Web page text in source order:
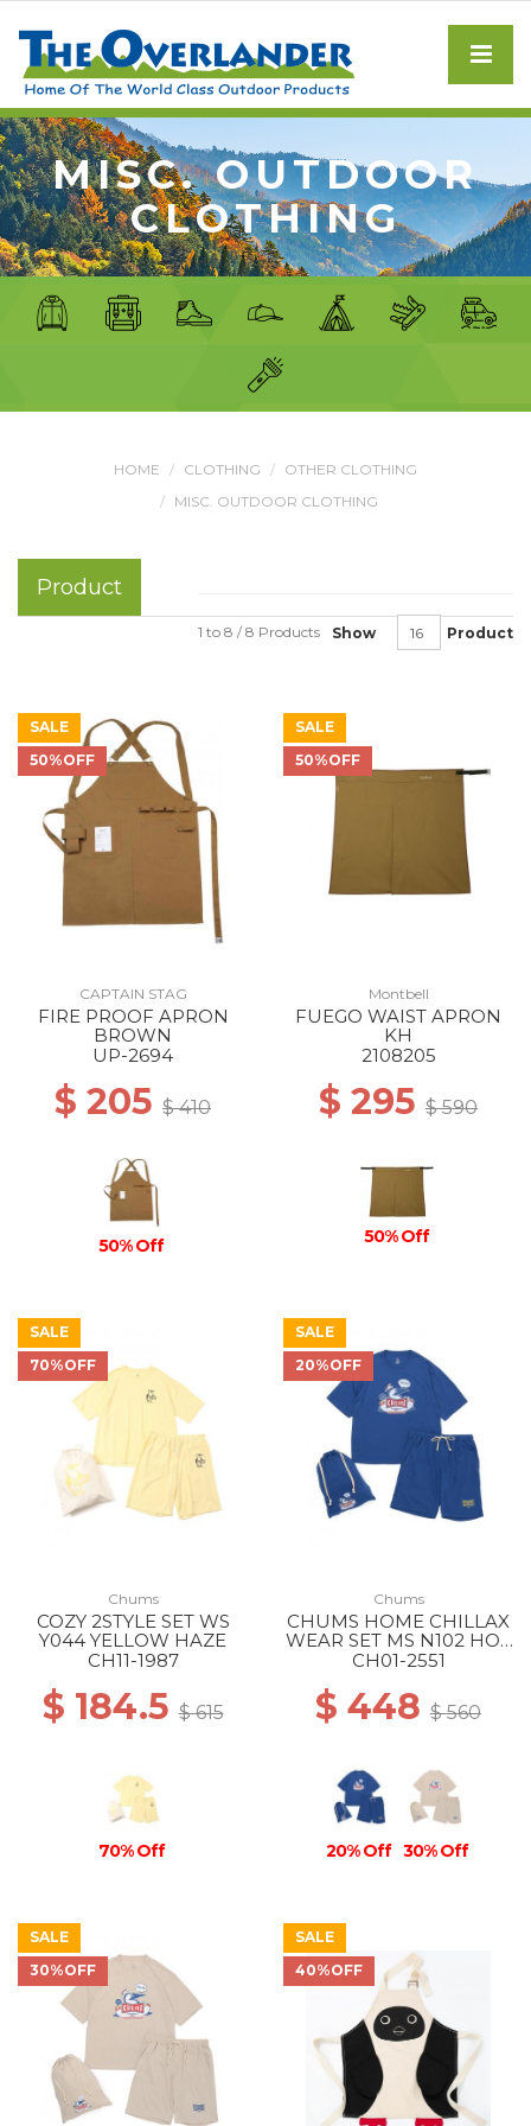
MISC. OUTDOOR
CLOTHING
HOME CLOTHING
OTHER CLOTHING
MISC. OUTDOOR CLOTHING
Product
Show Product
1 to 8 / 8 Products
SALE
50%OFF
CAPTAIN STAG
FIRE PROOF APRON
BROWN
UP-2694
$ 205 $ 410
50% Off
SALE
50%OFF
Montbell
FUEGO WAIST APRON
KH
2108205
$ 295 $ 590
50% Off
SALE
70%OFF
Chums
COZY 2STYLE SET WS
Y044 YELLOW HAZE
CH11-1987
$ 184.5$ 615
70% Off
SALE
20%OFF
Chums
CHUMS HOME CHILLAX
WEAR SET MS N102 HOT
DOG NAVY
CH01-2551
$ 448 $ 560
20% Off 30% Off
SALE
30%OFF
SALE
40%OFF